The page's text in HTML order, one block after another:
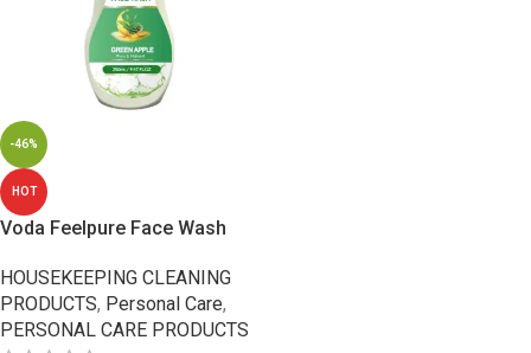
-46%
HOT
Voda Feelpure Face Wash
HOUSEKEEPING CLEANING
PRODUCTS, Personal Care,
PERSONAL CARE PRODUCTS